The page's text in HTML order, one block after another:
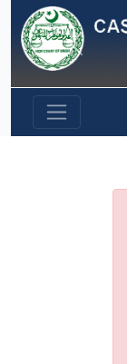
Previous